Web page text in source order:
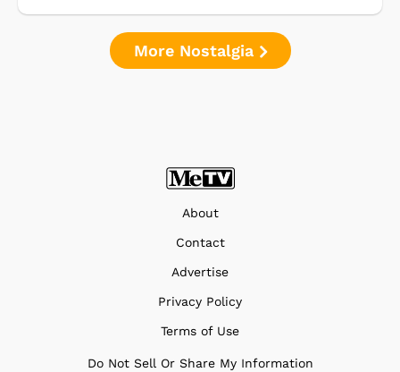
More Nostalgia
About
Contact
Advertise
Privacy Policy
Terms of Use
Do Not Sell Or Share My Information